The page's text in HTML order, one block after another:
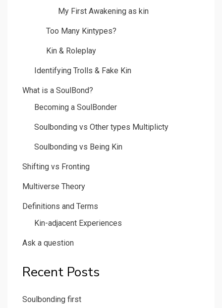
My First Awakening as kin
Too Many Kintypes?
Kin & Roleplay
Identifying Trolls & Fake Kin
What is a SoulBond?
Becoming a SoulBonder
Soulbonding vs Other types Multiplicty
Soulbonding vs Being Kin
Shifting vs Fronting
Multiverse Theory
Definitions and Terms
Kin-adjacent Experiences
Ask a question
Recent Posts
Soulbonding first